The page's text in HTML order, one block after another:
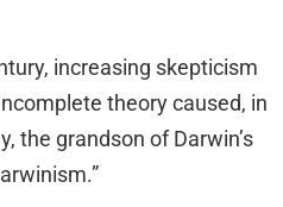
increasing skepticism
theory caused, in
the grandson of Darwin’s